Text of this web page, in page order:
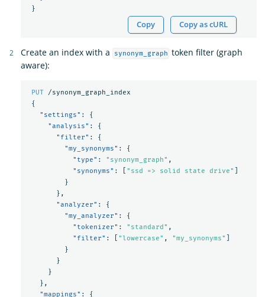
}
Copy Copy as cURL
Create an index with a synonym_graph token filter (graph
aware):
PUT
/synonym_graph_index
{
"settings" :
{
"analysis" :
{
"filter" :
{
"my_synonyms" :
{
"type" : "synonym_graph" ,
"synonyms" : "ssd => solid state drive"
}
},
"analyzer" :
{
"my_analyzer" :
{
"tokenizer" : "standard" ,
"filter" : "lowercase" , "my_synonyms"
}
}
}
},
"mappings" :
{